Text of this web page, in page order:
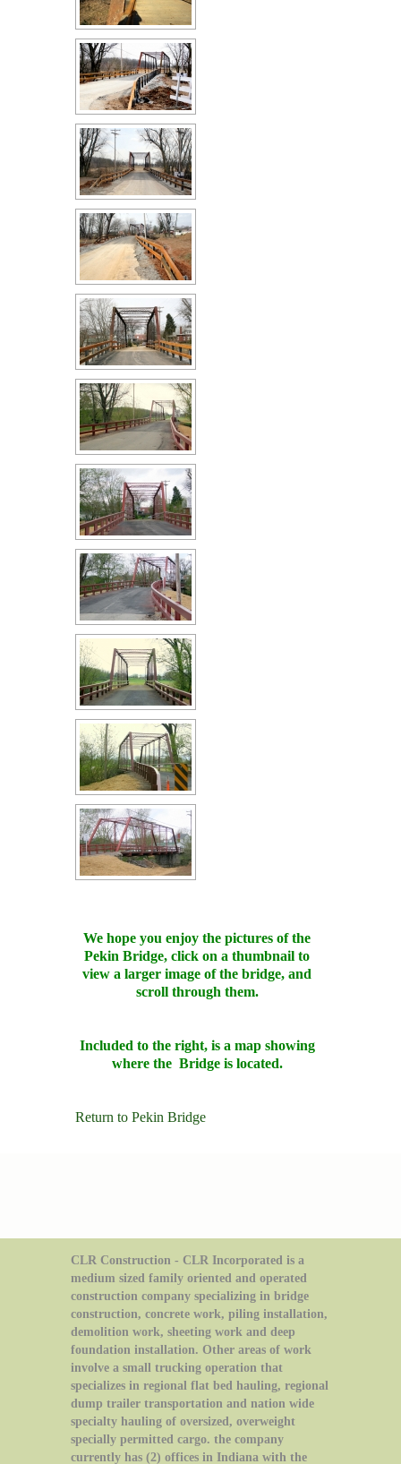
We hope you enjoy the pictures of the
Pekin Bridge, click on a thumbnail to
view a larger image of the bridge, and
scroll through them.
Included to the right, is a map showing
where the Bridge is located.
Return to Pekin Bridge
CLR Construction - CLR Incorporated is a
medium sized family oriented and operated
construction company specializing in bridge
construction, concrete work, piling installation,
demolition work, sheeting work and deep
foundation installation. Other areas of work
involve a small trucking operation that
specializes in regional flat bed hauling, regional
dump trailer transportation and nation wide
specialty hauling of oversized, overweight
specially permitted cargo. the company
currently has (2) offices in Indiana with the